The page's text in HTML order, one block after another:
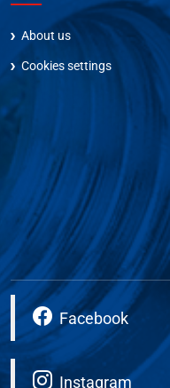
About us
Cookies settings
Facebook
Instagram